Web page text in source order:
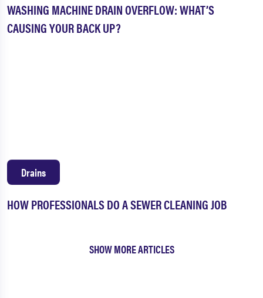
WASHING MACHINE DRAIN OVERFLOW: WHAT’S
CAUSING YOUR BACK UP?
HOW PROFESSIONALS DO A SEWER CLEANING JOB
Drains
SHOW MORE ARTICLES